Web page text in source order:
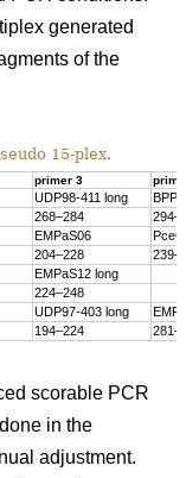
generated
of the
15-plex.
primer 3
UDP98-411 long
268–284
EMPaS06
204–228
EMPaS12 long
224–248
UDP97-403 long
194–224
scorable PCR
in the
adjustment.